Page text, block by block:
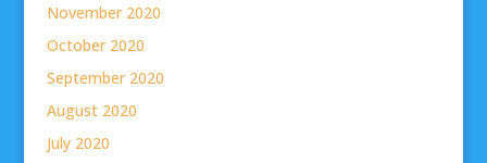
November 2020
October 2020
September 2020
August 2020
July 2020